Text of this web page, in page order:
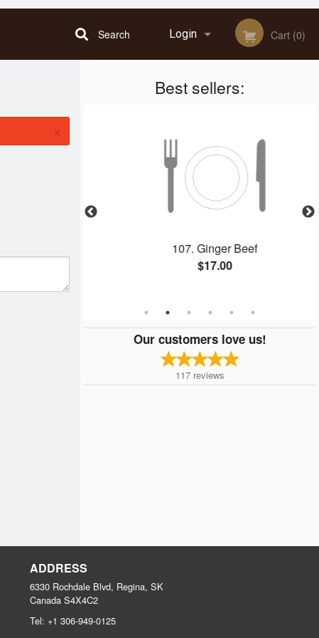
Login
Registration
Cart (0)
Search
Best sellers:
107. Ginger Beef
$17.00
Our customers love us!
117 reviews
×
ADDRESS
6330 Rochdale Blvd, Regina, SK
Canada S4X4C2
Tel: +1 306-949-0125